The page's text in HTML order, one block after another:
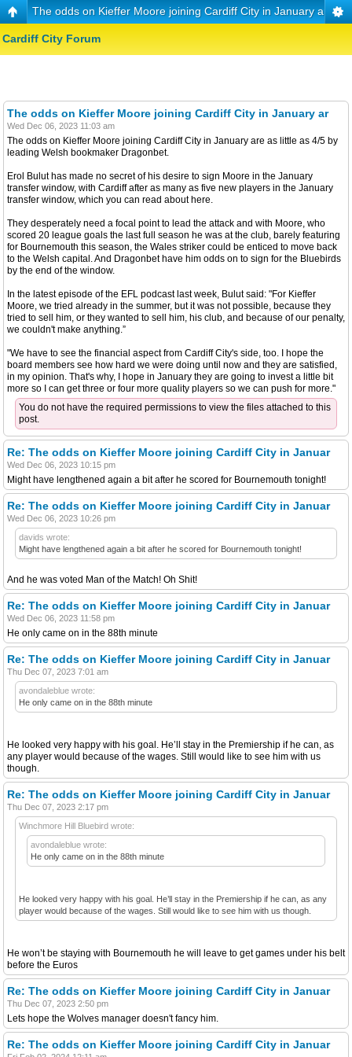
The odds on Kieffer Moore joining Cardiff City in January ar
Cardiff City Forum
The odds on Kieffer Moore joining Cardiff City in January ar
Wed Dec 06, 2023 11:03 am
The odds on Kieffer Moore joining Cardiff City in January are as little as 4/5 by
leading Welsh bookmaker Dragonbet.
Erol Bulut has made no secret of his desire to sign Moore in the January
transfer window, with Cardiff after as many as five new players in the January
transfer window, which you can read about here.
They desperately need a focal point to lead the attack and with Moore, who
scored 20 league goals the last full season he was at the club, barely featuring
for Bournemouth this season, the Wales striker could be enticed to move back
to the Welsh capital. And Dragonbet have him odds on to sign for the Bluebirds
by the end of the window.
In the latest episode of the EFL podcast last week, Bulut said: "For Kieffer
Moore, we tried already in the summer, but it was not possible, because they
tried to sell him, or they wanted to sell him, his club, and because of our penalty,
we couldn't make anything.”
"We have to see the financial aspect from Cardiff City's side, too. I hope the
board members see how hard we were doing until now and they are satisfied,
in my opinion. That's why, I hope in January they are going to invest a little bit
more so I can get three or four more quality players so we can push for more."
You do not have the required permissions to view the files attached to this
post.
Re: The odds on Kieffer Moore joining Cardiff City in Januar
Wed Dec 06, 2023 10:15 pm
Might have lengthened again a bit after he scored for Bournemouth tonight!
Re: The odds on Kieffer Moore joining Cardiff City in Januar
Wed Dec 06, 2023 10:26 pm
davids wrote:
Might have lengthened again a bit after he scored for Bournemouth tonight!
And he was voted Man of the Match! Oh Shit!
Re: The odds on Kieffer Moore joining Cardiff City in Januar
Wed Dec 06, 2023 11:58 pm
He only came on in the 88th minute
Re: The odds on Kieffer Moore joining Cardiff City in Januar
Thu Dec 07, 2023 7:01 am
avondaleblue wrote:
He only came on in the 88th minute
He looked very happy with his goal. He’ll stay in the Premiership if he can, as
any player would because of the wages. Still would like to see him with us
though.
Re: The odds on Kieffer Moore joining Cardiff City in Januar
Thu Dec 07, 2023 2:17 pm
Winchmore Hill Bluebird wrote:
avondaleblue wrote:
He only came on in the 88th minute
He looked very happy with his goal. He’ll stay in the Premiership if he can, as any
player would because of the wages. Still would like to see him with us though.
He won’t be staying with Bournemouth he will leave to get games under his belt
before the Euros
Re: The odds on Kieffer Moore joining Cardiff City in Januar
Thu Dec 07, 2023 2:50 pm
Lets hope the Wolves manager doesn't fancy him.
Re: The odds on Kieffer Moore joining Cardiff City in Januar